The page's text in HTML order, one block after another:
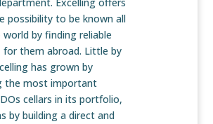
possibility to be known all
by finding reliable
for them abroad. Little by
has grown by
the most important
cellars in its portfolio,
by building a direct and